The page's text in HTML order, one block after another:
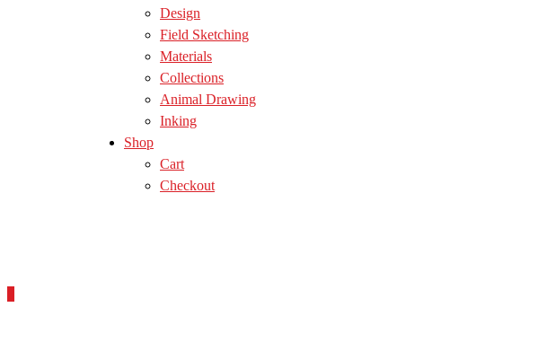
Design
Field Sketching
Materials
Collections
Animal Drawing
Inking
Shop
Cart
Checkout